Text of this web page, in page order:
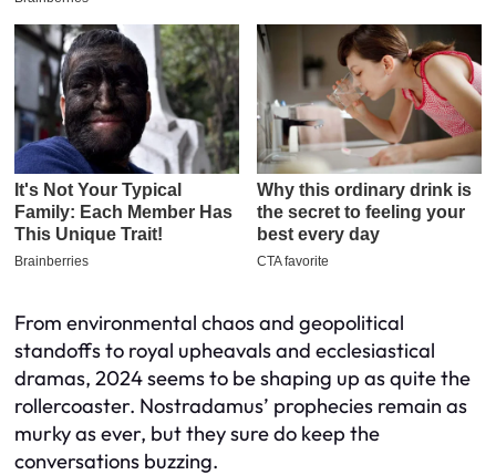
From environmental chaos and geopolitical
standoffs to royal upheavals and ecclesiastical
dramas, 2024 seems to be shaping up as quite the
rollercoaster. Nostradamus’ prophecies remain as
murky as ever, but they sure do keep the
conversations buzzing.